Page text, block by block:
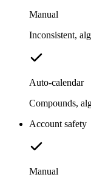
Manual
Inconsistent,
Auto-calendar
Compounds,
Account safety
Manual